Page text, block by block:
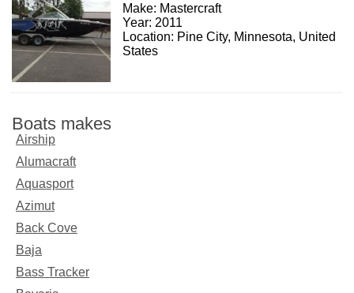
Make: Mastercraft
Year: 2011
Location: Pine City, Minnesota, United
States
Boats makes
Airship
Alumacraft
Aquasport
Azimut
Back Cove
Baja
Bass Tracker